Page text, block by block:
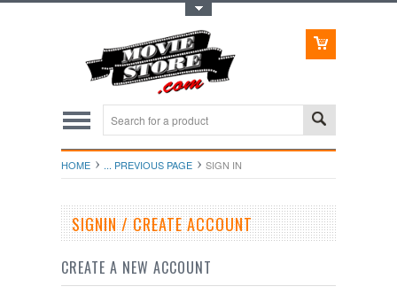
HOME ... PREVIOUS PAGE SIGN IN
SIGNIN / CREATE ACCOUNT
CREATE A NEW ACCOUNT